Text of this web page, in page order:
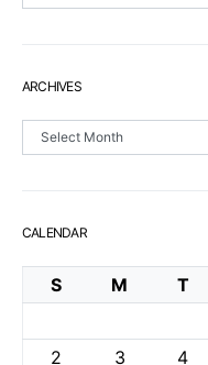
ARCHIVES
Archives
CALENDAR
S M T
2
3 4